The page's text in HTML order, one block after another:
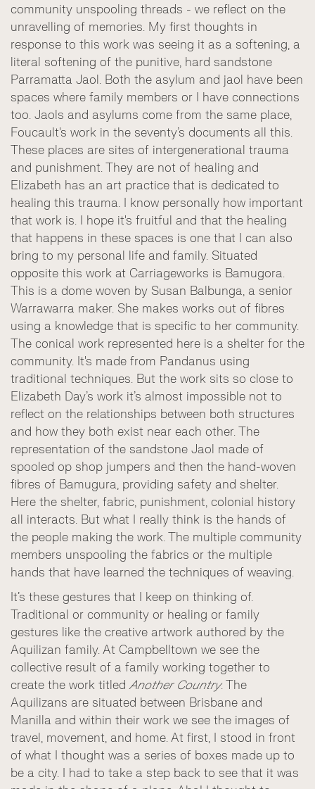
community unspooling threads - we reflect on the
unravelling of memories. My first thoughts in
response to this work was seeing it as a softening, a
literal softening of the punitive, hard sandstone
Parramatta Jaol. Both the asylum and jaol have been
spaces where family members or I have connections
too. Jaols and asylums come from the same place,
Foucault's work in the seventy’s documents all this.
These places are sites of intergenerational trauma
and punishment. They are not of healing and
Elizabeth has an art practice that is dedicated to
healing this trauma. I know personally how important
that work is. I hope it's fruitful and that the healing
that happens in these spaces is one that I can also
bring to my personal life and family. Situated
opposite this work at Carriageworks is Bamugora.
This is a dome woven by Susan Balbunga, a senior
Warrawarra maker. She makes works out of fibres
using a knowledge that is specific to her community.
The conical work represented here is a shelter for the
community. It's made from Pandanus using
traditional techniques. But the work sits so close to
Elizabeth Day’s work it’s almost impossible not to
reflect on the relationships between both structures
and how they both exist near each other. The
representation of the sandstone Jaol made of
spooled op shop jumpers and then the hand-woven
fibres of Bamugura, providing safety and shelter.
Here the shelter, fabric, punishment, colonial history
all interacts. But what I really think is the hands of
the people making the work. The multiple community
members unspooling the fabrics or the multiple
hands that have learned the techniques of weaving.
It’s these gestures that I keep on thinking of.
Traditional or community or healing or family
gestures like the creative artwork authored by the
Aquilizan family. At Campbelltown we see the
collective result of a family working together to
create the work titledAnother Country. The
Aquilizans are situated between Brisbane and
Manilla and within their work we see the images of
travel, movement, and home. At first, I stood in front
of what I thought was a series of boxes made up to
be a city. I had to take a step back to see that it was